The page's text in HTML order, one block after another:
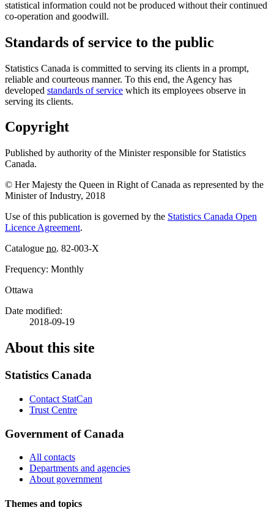
statistical information could not be produced without their continued
co-operation and goodwill.
Standards of service to the public
Statistics Canada is committed to serving its clients in a prompt,
reliable and courteous manner. To this end, the Agency has
developed standards of service which its employees observe in
serving its clients.
Copyright
Published by authority of the Minister responsible for Statistics
Canada.
© Her Majesty the Queen in Right of Canada as represented by the
Minister of Industry, 2018
Use of this publication is governed by the Statistics Canada Open
Licence Agreement.
Catalogue no. 82-003-X
Frequency: Monthly
Ottawa
Date modified:
2018-09-19
About this site
Statistics Canada
Contact StatCan
Trust Centre
Government of Canada
All contacts
Departments and agencies
About government
Themes and topics